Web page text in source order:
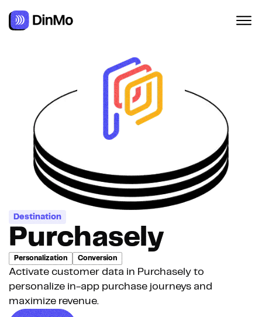
Destination
Purchasely
Personalization Conversion
Activate customer data in Purchasely to
personalize in-app purchase journeys and
maximize revenue.